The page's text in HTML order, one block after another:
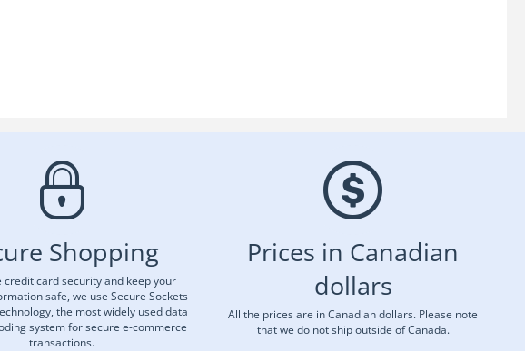
Shopping
credit card security and keep your
safe, we use Secure Sockets
the most widely used data
system for secure e-commerce
transactions.
Prices in Canadian
dollars
All the prices are in Canadian dollars. Please note
that we do not ship outside of Canada.